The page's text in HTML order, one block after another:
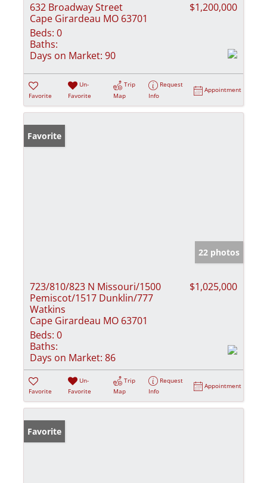
632 Broadway Street
Cape Girardeau MO 63701
$1,200,000
Beds: 0
Baths:
Days on Market: 90
Favorite
Un-
Favorite
Trip
Map
Request
Info
Appointment
Favorite
22 photos
723/810/823 N Missouri/1500
Pemiscot/1517 Dunklin/777
Watkins
Cape Girardeau MO 63701
$1,025,000
Beds: 0
Baths:
Days on Market: 86
Favorite
Un-
Favorite
Trip
Map
Request
Info
Appointment
Favorite